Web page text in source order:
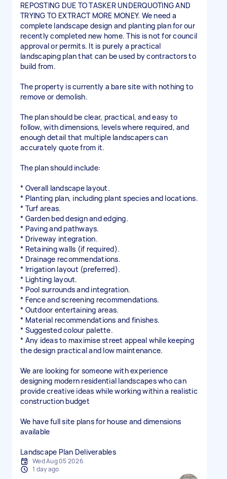
REPOSTING DUE TO TASKER UNDERQUOTING AND
TRYING TO EXTRACT MORE MONEY. We need a
complete landscape design and planting plan for our
recently completed new home. This is not for council
approval or permits. It is purely a practical
landscaping plan that can be used by contractors to
build from.
The property is currently a bare site with nothing to
remove or demolish.
The plan should be clear, practical, and easy to
follow, with dimensions, levels where required, and
enough detail that multiple landscapers can
accurately quote from it.
The plan should include:
* Overall landscape layout.
* Planting plan, including plant species and locations.
* Turf areas.
* Garden bed design and edging.
* Paving and pathways.
* Driveway integration.
* Retaining walls (if required).
* Drainage recommendations.
* Irrigation layout (preferred).
* Lighting layout.
* Pool surrounds and integration.
* Fence and screening recommendations.
* Outdoor entertaining areas.
* Material recommendations and finishes.
* Suggested colour palette.
* Any ideas to maximise street appeal while keeping
the design practical and low maintenance.
We are looking for someone with experience
designing modern residential landscapes who can
provide creative ideas while working within a realistic
construction budget
We have full site plans for house and dimensions
available
Landscape Plan Deliverables
Wed Aug 05 2026
1 day ago